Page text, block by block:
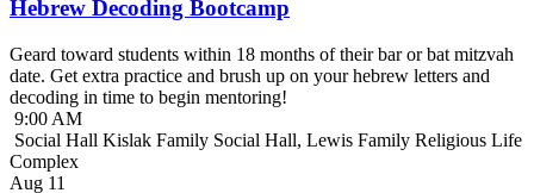
Hebrew Decoding Bootcamp
Geard toward students within 18 months of their bar or bat mitzvah
date. Get extra practice and brush up on your hebrew letters and
decoding in time to begin mentoring!
9:00 AM
Social Hall Kislak Family Social Hall, Lewis Family Religious Life
Complex
Aug 11